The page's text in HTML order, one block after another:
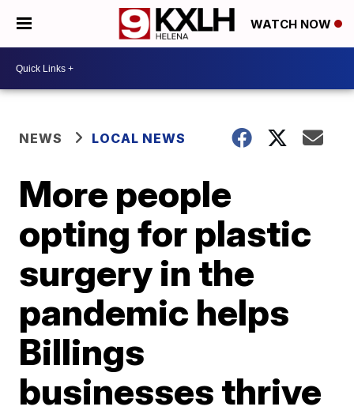
WATCH NOW
NEWS LOCAL NEWS
More people
opting for plastic
surgery in the
pandemic helps
Billings
businesses thrive